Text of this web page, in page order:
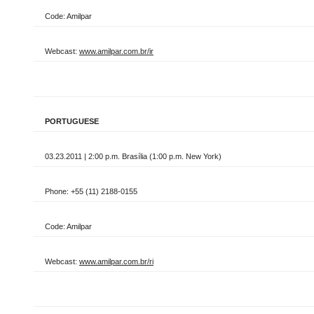
Code: Amilpar
Webcast: www.amilpar.com.br/ir
PORTUGUESE
03.23.2011 | 2:00 p.m. Brasília (1:00 p.m. New York)
Phone: +55 (11) 2188-0155
Code: Amilpar
Webcast: www.amilpar.com.br/ri